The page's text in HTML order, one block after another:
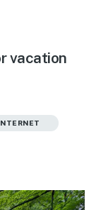
vacation